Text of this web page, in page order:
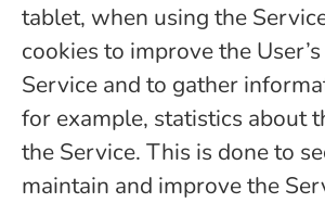
tablet, when using the
cookies to improve the
Service and to gather
for example, statistics about
the Service. This is done to
maintain and improve the